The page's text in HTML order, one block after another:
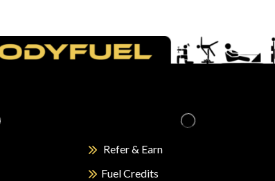
Refer & Earn
Fuel Credits